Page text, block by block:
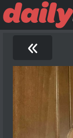
«